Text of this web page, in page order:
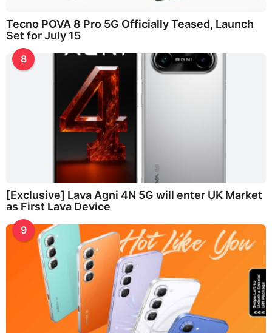
Tecno POVA 8 Pro 5G Officially Teased, Launch
Set for July 15
8
[Exclusive] Lava Agni 4N 5G will enter UK Market
as First Lava Device
9